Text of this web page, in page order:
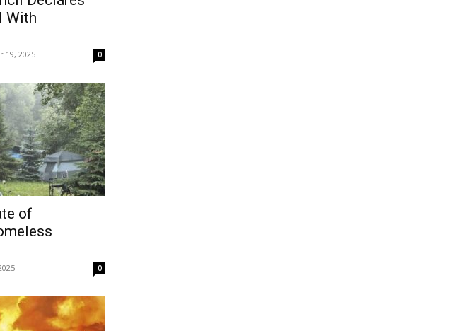
With
19, 2025 0
of
0